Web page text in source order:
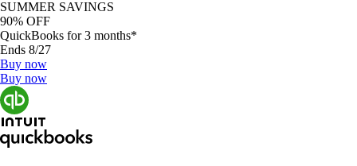
SUMMER SAVINGS
90% OFF
QuickBooks for 3 months*
Ends 8/27
Buy now
Buy now